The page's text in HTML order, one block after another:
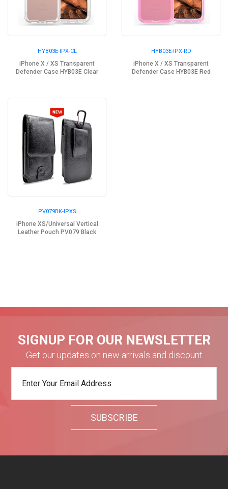
HYB03E-IPX-CL
iPhone X / XS Transparent
Defender Case HYB03E Clear
HYB03E-IPX-RD
iPhone X / XS Transparent
Defender Case HYB03E Red
PV079BK-IPXS
iPhone XS/Universal Vertical
Leather Pouch PV079 Black
SIGNUP FOR OUR NEWSLETTER
Get our updates on new arrivals and discount